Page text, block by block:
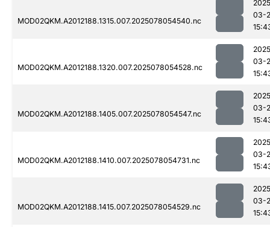
MOD02QKM.A2012188.1315.007.2025078054540.nc
03-
MOD02QKM.A2012188.1320.007.2025078054528.nc
03-
MOD02QKM.A2012188.1405.007.2025078054547.nc
03-
MOD02QKM.A2012188.1410.007.2025078054731.nc
03-
MOD02QKM.A2012188.1415.007.2025078054529.nc
03-